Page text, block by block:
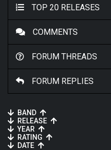
TOP 20 RELEASES
COMMENTS
FORUM THREADS
FORUM REPLIES
BAND
RELEASE
YEAR
RATING
DATE